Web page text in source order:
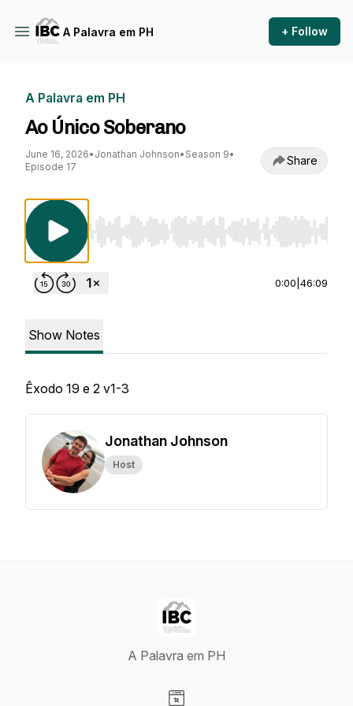
A Palavra em PH + Follow
A Palavra em PH
Ao Único Soberano
June 16, 2026• Jonathan Johnson• Season 9•
Episode 17
Share
Use Left/Right to seek, Home/End to jump to
0:00 46:09
Show Notes
Êxodo 19 e 2 v1-3
Jonathan Johnson
Host
A Palavra em PH